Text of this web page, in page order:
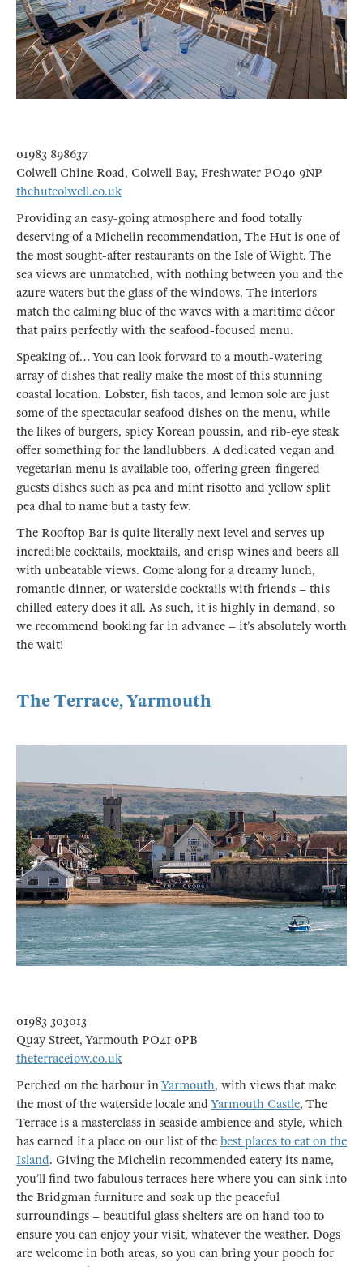
01983 898637
Colwell Chine Road, Colwell Bay, Freshwater PO40 9NP
thehutcolwell.co.uk
Providing an easy-going atmosphere and food totally
deserving of a Michelin recommendation, The Hut is one of
the most sought-after restaurants on the Isle of Wight. The
sea views are unmatched, with nothing between you and the
azure waters but the glass of the windows. The interiors
match the calming blue of the waves with a maritime décor
that pairs perfectly with the seafood-focused menu.
Speaking of… You can look forward to a mouth-watering
array of dishes that really make the most of this stunning
coastal location. Lobster, fish tacos, and lemon sole are just
some of the spectacular seafood dishes on the menu, while
the likes of burgers, spicy Korean poussin, and rib-eye steak
offer something for the landlubbers. A dedicated vegan and
vegetarian menu is available too, offering green-fingered
guests dishes such as pea and mint risotto and yellow split
pea dhal to name but a tasty few.
The Rooftop Bar is quite literally next level and serves up
incredible cocktails, mocktails, and crisp wines and beers all
with unbeatable views. Come along for a dreamy lunch,
romantic dinner, or waterside cocktails with friends – this
chilled eatery does it all. As such, it is highly in demand, so
we recommend booking far in advance – it’s absolutely worth
the wait!
The Terrace, Yarmouth
01983 303013
Quay Street, Yarmouth PO41 0PB
theterraceiow.co.uk
Perched on the harbour in Yarmouth, with views that make
the most of the waterside locale and Yarmouth Castle, The
Terrace is a masterclass in seaside ambience and style, which
has earned it a place on our list of the best places to eat on the
Island. Giving the Michelin recommended eatery its name,
you’ll find two fabulous terraces here where you can sink into
the Bridgman furniture and soak up the peaceful
surroundings – beautiful glass shelters are on hand too to
ensure you can enjoy your visit, whatever the weather. Dogs
are welcome in both areas, so you can bring your pooch for